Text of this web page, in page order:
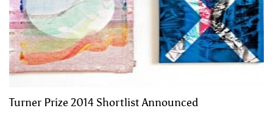
Turner Prize 2014 Shortlist Announced